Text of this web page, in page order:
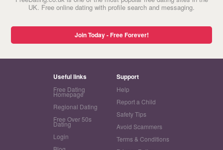
UK. Free online dating with profile search and messaging.
Join Today - Free Forever!
Useful links
Free Dating
Homepage
Regional Dating
Free Over 50s
Dating
Login
Support
Help
Report a Child
Safety Tips
Avoid Scammers
Terms & Conditions